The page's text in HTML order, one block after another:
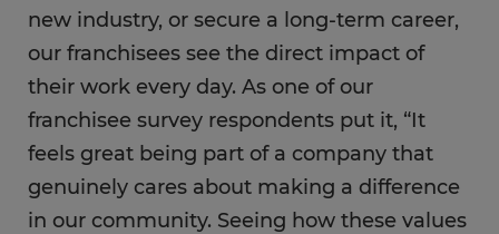
new industry, or secure a long-term career,
our franchisees see the direct impact of
their work every day. As one of our
franchisee survey respondents put it, “It
feels great being part of a company that
genuinely cares about making a difference
in our community. Seeing how these values